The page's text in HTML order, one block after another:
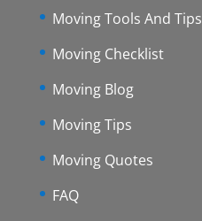
Moving Tools And Tips
Moving Checklist
Moving Blog
Moving Tips
Moving Quotes
FAQ